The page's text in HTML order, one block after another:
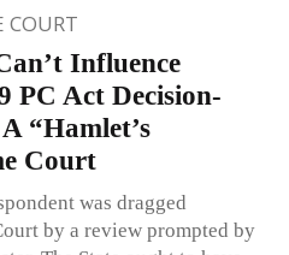
COURT
Influence
PC Act Decision-
“Hamlet’s
Court
was dragged
by a review prompted by